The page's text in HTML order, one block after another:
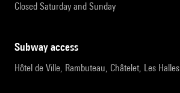
Closed Saturday and Sunday
subway access
Hôtel de Ville, Rambuteau, Châtelet, Les Halles